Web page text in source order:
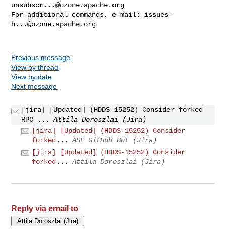
unsubscr...@ozone.apache.org
For additional commands, e-mail: issues-
h...@ozone.apache.org
Previous message
View by thread
View by date
Next message
[jira] [Updated] (HDDS-15252) Consider forked
RPC ...
Attila Doroszlai (Jira)
[jira] [Updated] (HDDS-15252) Consider
forked...
ASF GitHub Bot (Jira)
[jira] [Updated] (HDDS-15252) Consider
forked...
Attila Doroszlai (Jira)
Reply via email to